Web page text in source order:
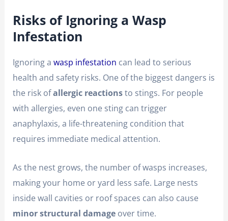
Risks of Ignoring a Wasp
Infestation
Ignoring awasp infestation can lead to serious
health and safety risks. One of the biggest dangers is
the risk ofallergic reactionsto stings. For people
with allergies, even one sting can trigger
anaphylaxis, a life-threatening condition that
requires immediate medical attention.
As the nest grows, the number of wasps increases,
making your home or yard less safe. Large nests
inside wall cavities or roof spaces can also cause
minor structural damage over time.